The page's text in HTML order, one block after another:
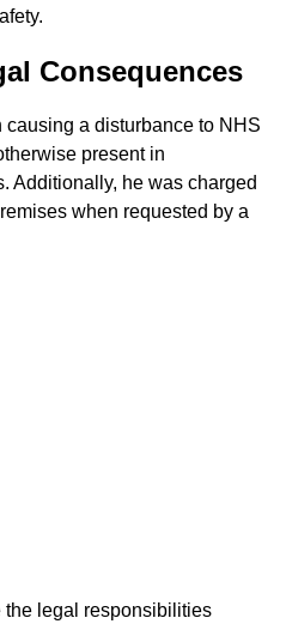
Consequences
a disturbance to NHS
present in
Additionally, he was charged
when requested by a
legal responsibilities